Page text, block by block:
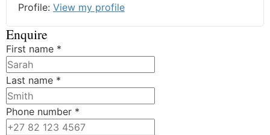
Profile: View my profile
Enquire
First name *
Last name *
Phone number *